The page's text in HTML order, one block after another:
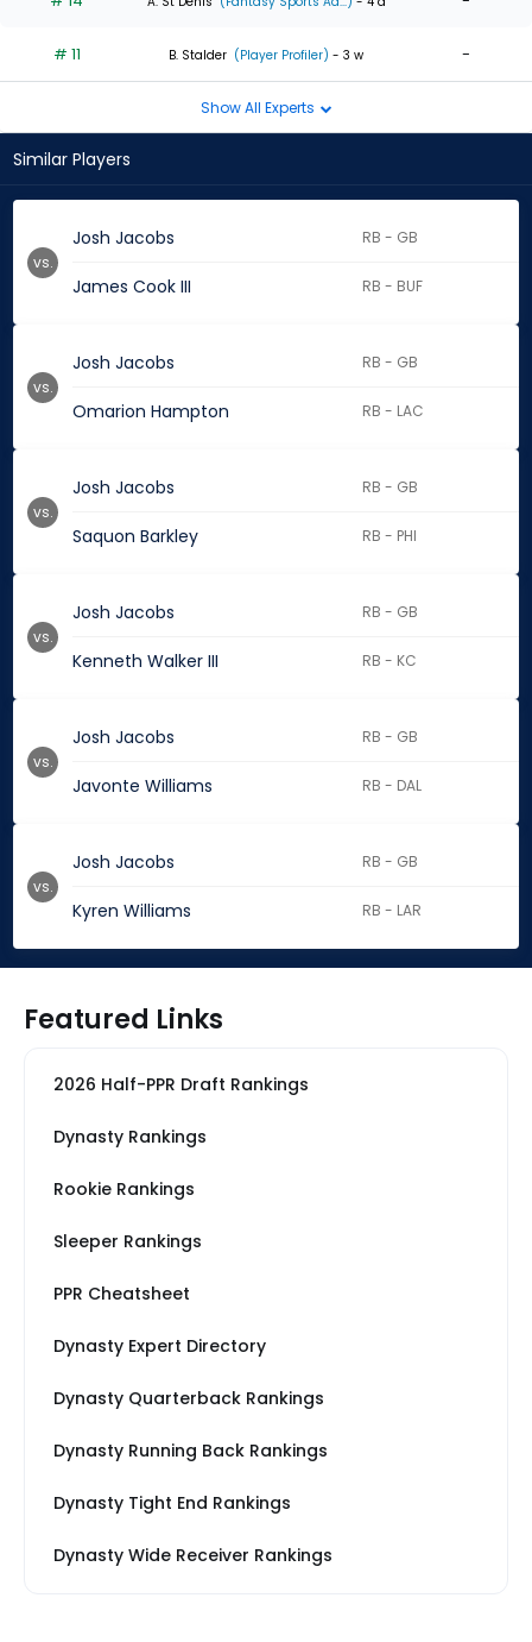
# 11 B. Stalder (Player Profiler) - 3 w -
Show All Experts
Similar Players
Josh Jacobs RB - GB
James Cook III RB - BUF
vs.
Josh Jacobs RB - GB
Omarion Hampton RB - LAC
vs.
Josh Jacobs RB - GB
Saquon Barkley RB - PHI
vs.
Josh Jacobs RB - GB
Kenneth Walker III RB - KC
vs.
Josh Jacobs RB - GB
Javonte Williams RB - DAL
vs.
Josh Jacobs RB - GB
Kyren Williams RB - LAR
vs.
Featured Links
2026 Half-PPR Draft Rankings
Dynasty Rankings
Rookie Rankings
Sleeper Rankings
PPR Cheatsheet
Dynasty Expert Directory
Dynasty Quarterback Rankings
Dynasty Running Back Rankings
Dynasty Tight End Rankings
Dynasty Wide Receiver Rankings